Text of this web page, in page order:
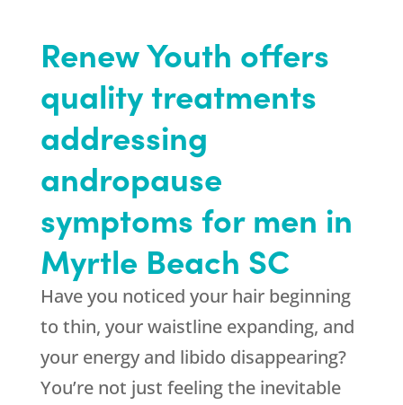
Renew Youth offers
quality treatments
addressing
andropause
symptoms for men in
Myrtle Beach SC
Have you noticed your hair beginning
to thin, your waistline expanding, and
your energy and libido disappearing?
You’re not just feeling the inevitable